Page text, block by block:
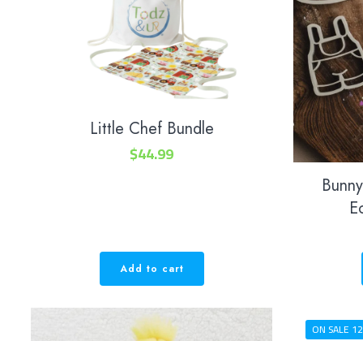
Little Chef Bundle
$44.99
Add to cart
ON SALE